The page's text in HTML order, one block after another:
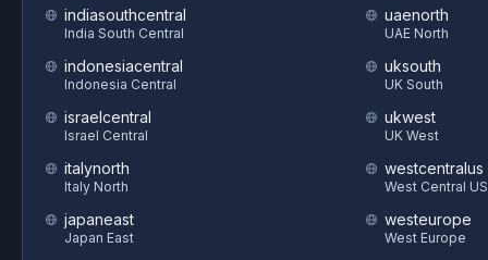
indiasouthcentral
India South Central
indonesiacentral
Indonesia Central
israelcentral
Israel Central
italynorth
Italy North
japaneast
Japan East
uaenorth
UAE North
uksouth
UK South
ukwest
UK West
westcentralus
West Central US
westeurope
West Europe